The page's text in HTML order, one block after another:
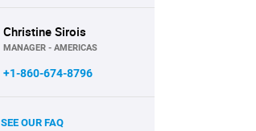
Christine Sirois
MANAGER - AMERICAS
+1-860-674-8796
SEE OUR FAQ